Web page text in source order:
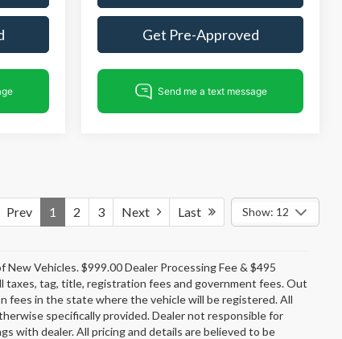
Get Pre-Approved
Prev 1 2 3 Next Last Show: 12
Vehicles. $999.00 Dealer Processing Fee & $495
taxes, tag, title, registration fees and government fees. Out
fees in the state where the vehicle will be registered. All
specifically provided. Dealer not responsible for
with dealer. All pricing and details are believed to be